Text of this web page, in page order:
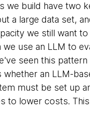
we build have two
a large data set,
we still want
we use an LLM to
seen this
an LLM-
must be set up
to lower costs.